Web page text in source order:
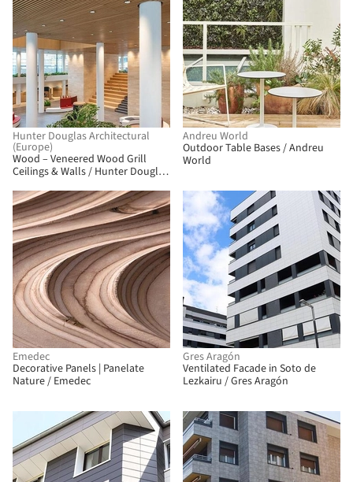
Hunter Douglas Architectural
(Europe)
Wood – Veneered Wood Grill
Ceilings & Walls / Hunter Douglas
Andreu World
Outdoor Table Bases / Andreu
World
Emedec
Decorative Panels | Panelate
Nature / Emedec
Gres Aragón
Ventilated Facade in Soto de
Lezkairu / Gres Aragón